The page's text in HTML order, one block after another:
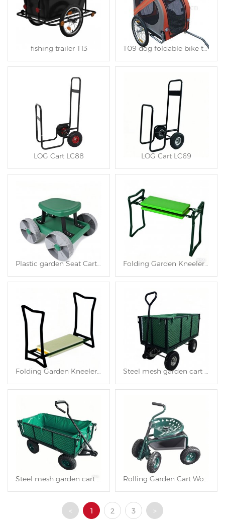
fishing trailer T13 T09 dog foldable bike trailer
LOG Cart LC88 LOG Cart LC69
Plastic garden Seat Cart TC4566 Folding Garden Kneeler and Seat TC4563
Folding Garden Kneeler and Seat TC4562 Steel mesh garden cart TC1840AH
Steel mesh garden cart TC1840A Rolling Garden Cart Work Seat TC4501D
< 1 2 3 >